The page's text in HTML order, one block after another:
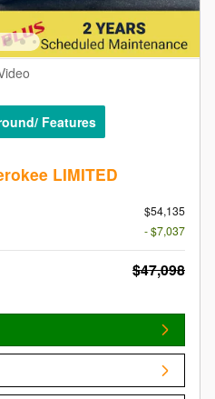
Features
LIMITED
$54,135
- $7,037
$47,098